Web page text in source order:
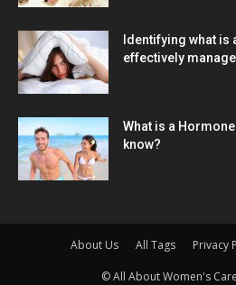
Identifying what is
effectively
What is a
know?
About Us All Tags Privacy
© All About Women's